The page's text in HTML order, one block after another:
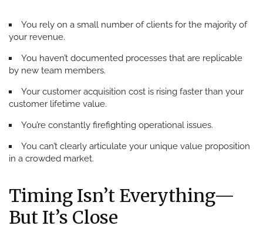
You rely on a small number of clients for the majority of
your revenue.
You haven’t documented processes that are replicable
by new team members.
Your customer acquisition cost is rising faster than your
customer lifetime value.
You’re constantly firefighting operational issues.
You can’t clearly articulate your unique value proposition
in a crowded market.
Timing Isn’t Everything—
But It’s Close